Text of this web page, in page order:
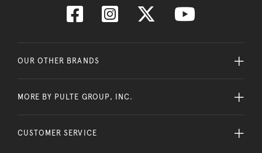
OUR OTHER BRANDS
MORE BY PULTE GROUP, INC.
CUSTOMER SERVICE